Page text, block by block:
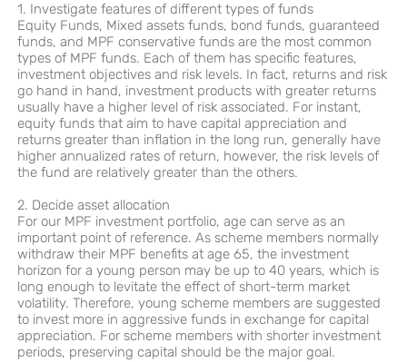
1. Investigate features of different types of funds
Equity Funds, Mixed assets funds, bond funds, guaranteed
funds, and MPF conservative funds are the most common
types of MPF funds. Each of them has specific features,
investment objectives and risk levels. In fact, returns and risk
go hand in hand, investment products with greater returns
usually have a higher level of risk associated. For instant,
equity funds that aim to have capital appreciation and
returns greater than inflation in the long run, generally have
higher annualized rates of return, however, the risk levels of
the fund are relatively greater than the others.
2. Decide asset allocation
For our MPF investment portfolio, age can serve as an
important point of reference. As scheme members normally
withdraw their MPF benefits at age 65, the investment
horizon for a young person may be up to 40 years, which is
long enough to levitate the effect of short-term market
volatility. Therefore, young scheme members are suggested
to invest more in aggressive funds in exchange for capital
appreciation. For scheme members with shorter investment
periods, preserving capital should be the major goal.